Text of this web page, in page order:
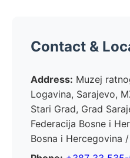
Contact &
Address: Muzej
Logavina, Sarajevo,
Stari Grad, Grad
Federacija Bosne i
Bosna i Hercegovina